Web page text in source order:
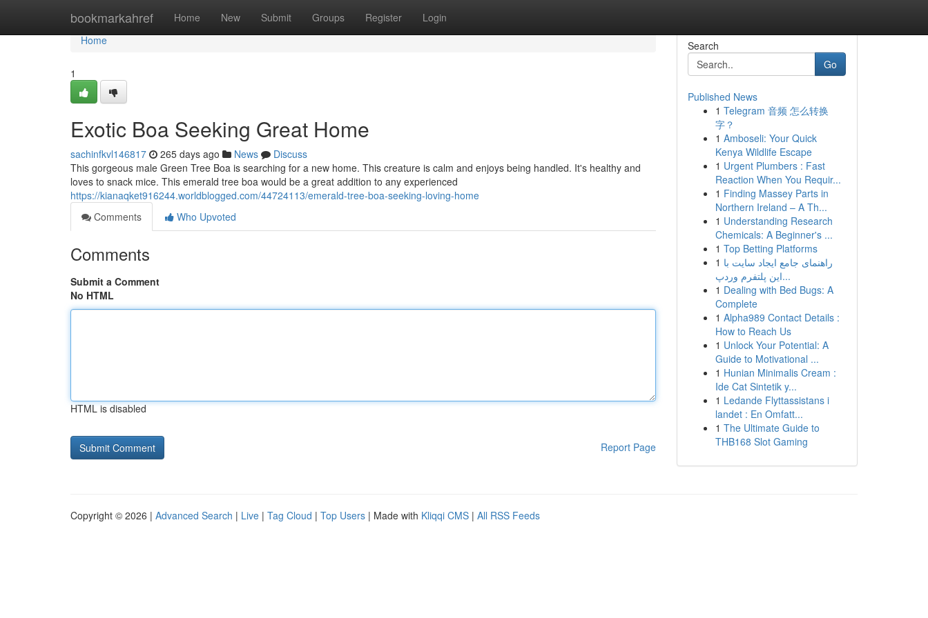
bookmarkahref Home New Submit Groups Register Login
Home
Home
1
Exotic Boa Seeking Great Home
sachinfkvl146817 265 days ago News
Discuss
This gorgeous male Green Tree Boa is searching for a new home. This creature is calm and enjoys being handled. It's healthy and
loves to snack mice. This emerald tree boa would be a great addition to any experienced
https://kianaqket916244.worldblogged.com/44724113/emerald-tree-boa-seeking-loving-home
Comments
Who Upvoted
Comments
Submit a Comment
No HTML
HTML is disabled
Report Page
Search
Go
Published News
1 Telegram 音频 怎么转换
字？
1 Amboseli: Your Quick
Kenya Wildlife Escape
1 Urgent Plumbers : Fast
Reaction When You Requir...
1 Finding Massey Parts in
Northern Ireland – A Th...
1 Understanding Research
Chemicals: A Beginner's ...
1 Top Betting Platforms
1 راهنمای جامع ایجاد سایت با
این پلتفرم وردپ...
1 Dealing with Bed Bugs: A
Complete
1 Alpha989 Contact Details :
How to Reach Us
1 Unlock Your Potential: A
Guide to Motivational ...
1 Hunian Minimalis Cream :
Ide Cat Sintetik y...
1 Ledande Flyttassistans i
landet : En Omfatt...
1 The Ultimate Guide to
THB168 Slot Gaming
Copyright © 2026 | Advanced Search | Live | Tag Cloud | Top Users | Made with Kliqqi CMS | All RSS Feeds